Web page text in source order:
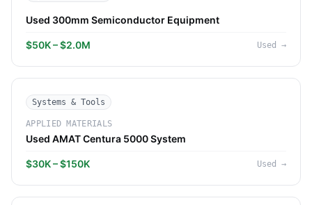
Used 300mm Semiconductor Equipment
$50K – $2.0M Used →
Systems & Tools
APPLIED MATERIALS
Used AMAT Centura 5000 System
$30K – $150K Used →